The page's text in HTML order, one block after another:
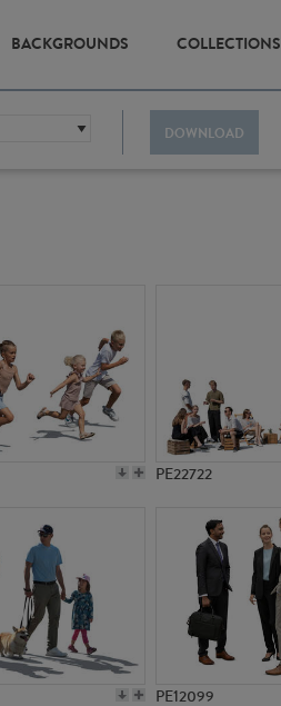
BACKGROUNDS COLLECTIONS
DOWNLOAD
PE22722
PE12099